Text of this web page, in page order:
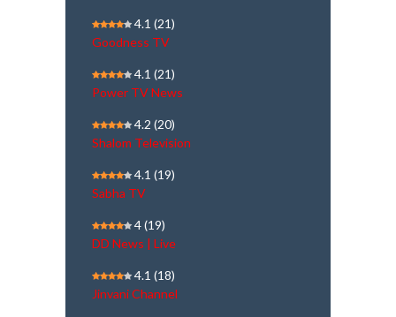
4.1 (21)
Goodness TV
4.1 (21)
Power TV News
4.2 (20)
Shalom Television
4.1 (19)
Sabha TV
4(19)
DD News | Live
4.1 (18)
Jinvani Channel